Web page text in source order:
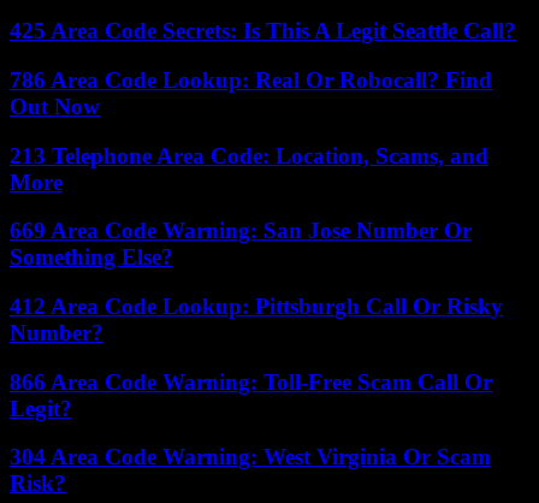
425 Area Code Secrets: Is This A Legit Seattle Call?
786 Area Code Lookup: Real Or Robocall? Find
Out Now
213 Telephone Area Code: Location, Scams, and
More
669 Area Code Warning: San Jose Number Or
Something Else?
412 Area Code Lookup: Pittsburgh Call Or Risky
Number?
866 Area Code Warning: Toll-Free Scam Call Or
Legit?
304 Area Code Warning: West Virginia Or Scam
Risk?